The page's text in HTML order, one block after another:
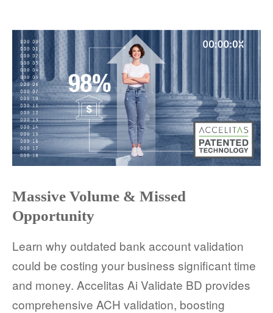
Massive Volume & Missed
Opportunity
Learn why outdated bank account validation
could be costing your business significant time
and money. Accelitas Ai Validate BD provides
comprehensive ACH validation, boosting